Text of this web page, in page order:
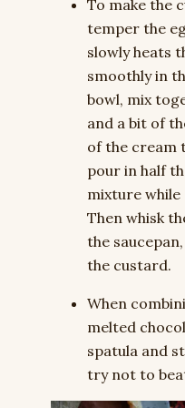
To make the
temper the
slowly heats
smoothly in
bowl, mix
and a bit of
of the cream
pour in half
mixture
Then whisk
the
the custard.
When
melted
spatula and
try not to